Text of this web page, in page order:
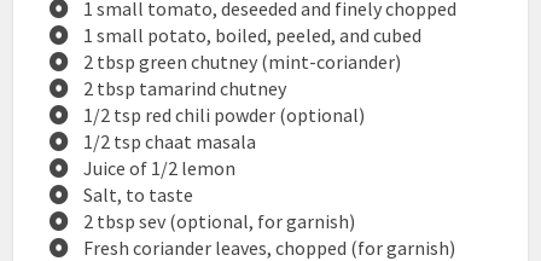
1 small tomato, deseeded and finely chopped
1 small potato, boiled, peeled, and cubed
2 tbsp green chutney (mint-coriander)
2 tbsp tamarind chutney
1/2 tsp red chili powder (optional)
1/2 tsp chaat masala
Juice of 1/2 lemon
Salt, to taste
2 tbsp sev (optional, for garnish)
Fresh coriander leaves, chopped (for garnish)